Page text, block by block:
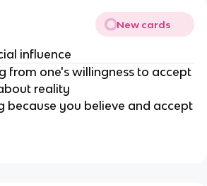
New cards
influence
from one's willingness to accept
reality
because you believe and accept